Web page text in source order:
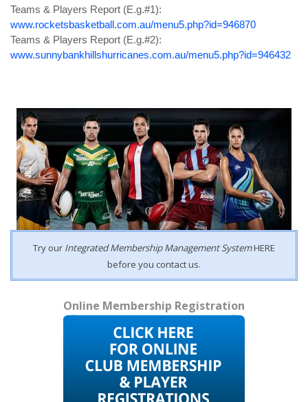
Teams & Players Report (E.g.#1):
www.rocketsbasketball.com.au/menu5.php?id=946870
Teams & Players Report (E.g.#2):
www.sunnybankhillshurricanes.com.au/menu5.php?id=946432
Try our Integrated Membership Management SystemHERE
before you contact us.
Online Membership Registration